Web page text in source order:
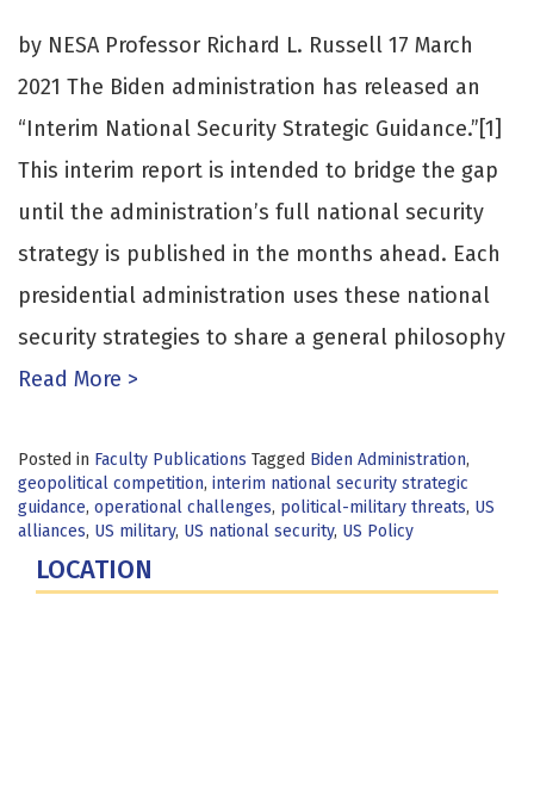
by NESA Professor Richard L. Russell 17 March
2021 The Biden administration has released an
“Interim National Security Strategic Guidance.”[1]
This interim report is intended to bridge the gap
until the administration’s full national security
strategy is published in the months ahead. Each
presidential administration uses these national
security strategies to share a general philosophy
Read More >
Posted in Faculty Publications Tagged Biden Administration,
geopolitical competition, interim national security strategic
guidance, operational challenges, political-military threats, US
alliances, US military, US national security, US Policy
LOCATION